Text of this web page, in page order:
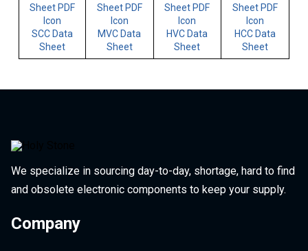
SCC Data
Sheet
MVC Data
Sheet
HVC Data
Sheet
HCC Data
Sheet
We specialize in sourcing day-to-day, shortage, hard to find
and obsolete electronic components to keep your supply.
Company